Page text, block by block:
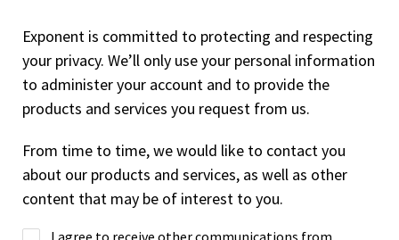
Exponent is committed to protecting and respecting
your privacy. We’ll only use your personal information
to administer your account and to provide the
products and services you request from us.
From time to time, we would like to contact you
about our products and services, as well as other
content that may be of interest to you.
I agree to receive other communications from